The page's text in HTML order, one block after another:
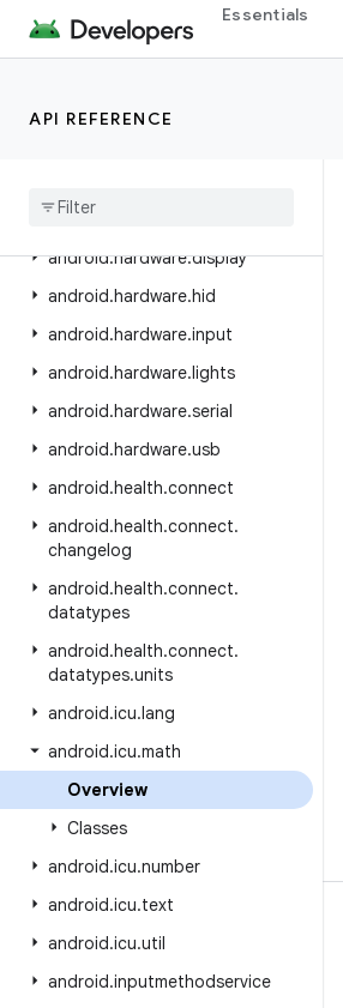
Essentials
API REFERENCE
android.graphics.text
android.hardware.biometrics
android
params
android.hardware.display
android.hardware.hid
android.hardware.input
android.hardware.lights
android.hardware.serial
android.hardware.usb
android.health.connect
android.health.connect.
changelog
android.health.connect.
datatypes
android.health.connect.
datatypes.units
android.icu.lang
android.icu.math
Overview
Classes
android.icu.number
android.icu.text
android.icu.util
android.inputmethodservice